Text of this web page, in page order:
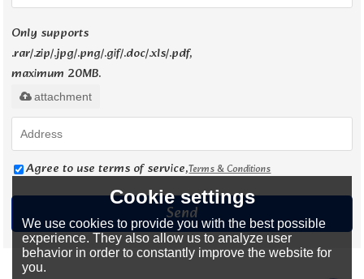
Only supports
.rar/.zip/.jpg/.png/.gif/.doc/.xls/.pdf,
maximum 20MB.
attachment
Agree to use terms of service,Terms & Conditions
Send
Cookie settings
We use cookies to provide you with the best possible
experience. They also allow us to analyze user
behavior in order to constantly improve the website for
you.